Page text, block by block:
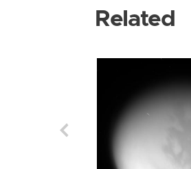
Related